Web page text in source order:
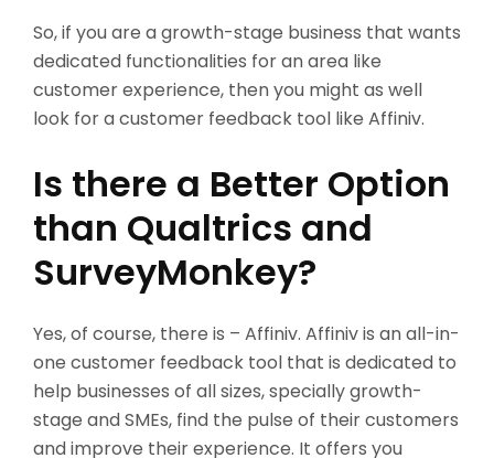
So, if you are a growth-stage business that wants
dedicated functionalities for an area like
customer experience, then you might as well
look for a customer feedback tool like Affiniv.
Is there a Better Option
than Qualtrics and
SurveyMonkey?
Yes, of course, there is – Affiniv. Affiniv is an all-in-
one customer feedback tool that is dedicated to
help businesses of all sizes, specially growth-
stage and SMEs, find the pulse of their customers
and improve their experience. It offers you